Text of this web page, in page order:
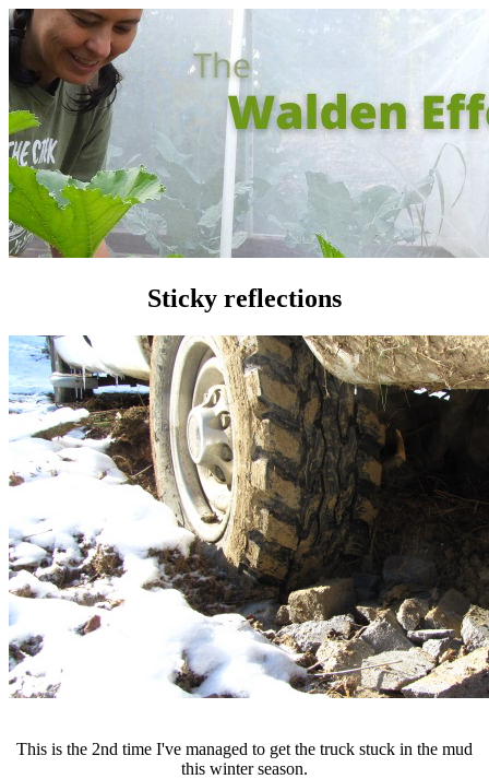
Sticky reflections
This is the 2nd time I've managed to get the truck stuck in the mud
this winter season.